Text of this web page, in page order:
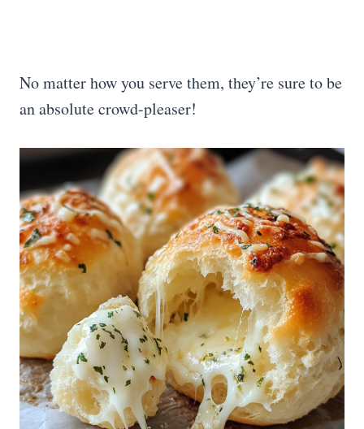
No matter how you serve them, they’re sure to be
an absolute crowd-pleaser!